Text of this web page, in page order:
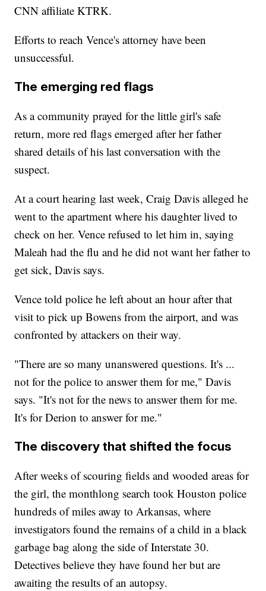
CNN affiliate KTRK.
Efforts to reach Vence's attorney have been
unsuccessful.
The emerging red flags
As a community prayed for the little girl's safe
return, more red flags emerged after her father
shared details of his last conversation with the
suspect.
At a court hearing last week, Craig Davis alleged he
went to the apartment where his daughter lived to
check on her. Vence refused to let him in, saying
Maleah had the flu and he did not want her father to
get sick, Davis says.
Vence told police he left about an hour after that
visit to pick up Bowens from the airport, and was
confronted by attackers on their way.
"There are so many unanswered questions. It's ...
not for the police to answer them for me," Davis
says. "It's not for the news to answer them for me.
It's for Derion to answer for me."
The discovery that shifted the focus
After weeks of scouring fields and wooded areas for
the girl, the monthlong search took Houston police
hundreds of miles away to Arkansas, where
investigators found the remains of a child in a black
garbage bag along the side of Interstate 30.
Detectives believe they have found her but are
awaiting the results of an autopsy.